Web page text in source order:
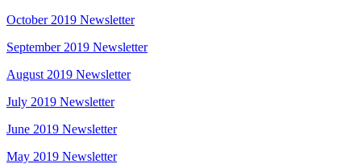
October 2019 Newsletter
September 2019 Newsletter
August 2019 Newsletter
July 2019 Newsletter
June 2019 Newsletter
May 2019 Newsletter